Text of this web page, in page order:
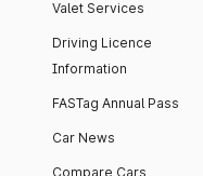
Valet Services
Driving Licence
Information
FASTag Annual Pass
Car News
Compare Cars